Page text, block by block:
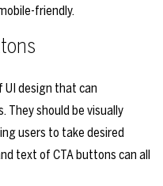
friendly.
UI design that can
They should be visually
users to take desired
text of CTA buttons can all